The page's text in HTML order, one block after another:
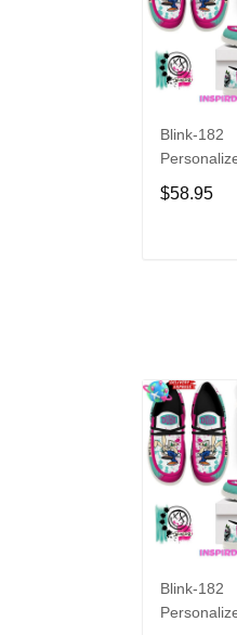
Blink-182
Dude
Custom
$58.95
Blink-182